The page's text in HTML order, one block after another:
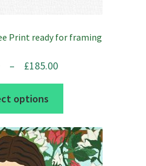
Print ready for framing
– £185.00
£185.00
options
has
multiple
variants.